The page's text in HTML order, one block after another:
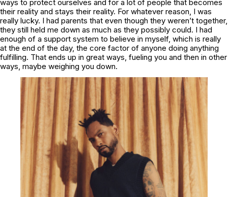
ways to protect ourselves and for a lot of people that becomes
their reality and stays their reality. For whatever reason, I was
really lucky. I had parents that even though they weren’t together,
they still held me down as much as they possibly could. I had
enough of a support system to believe in myself, which is really
at the end of the day, the core factor of anyone doing anything
fulfilling. That ends up in great ways, fueling you and then in other
ways, maybe weighing you down.